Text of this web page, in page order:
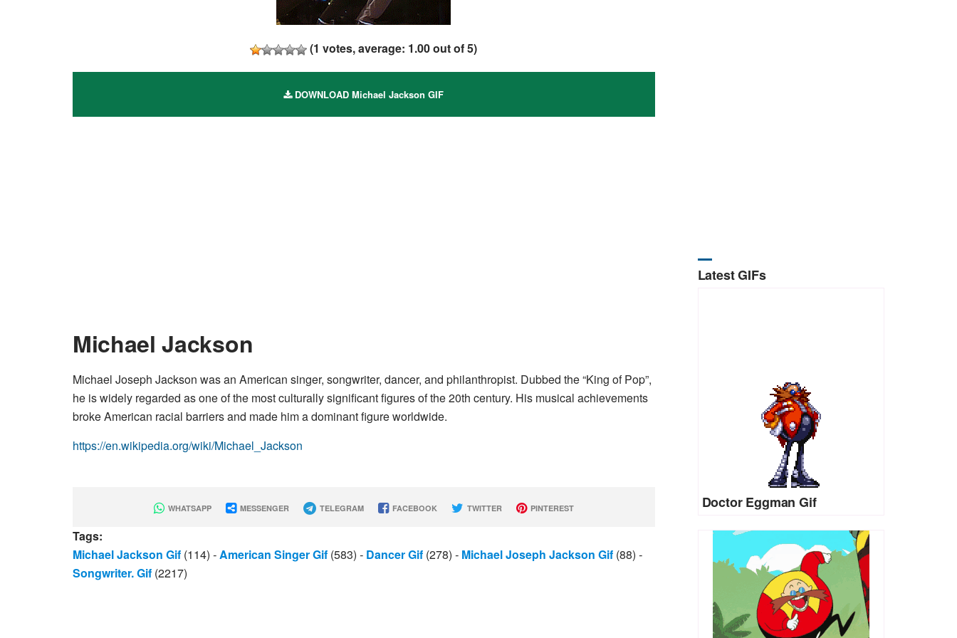
(1 votes, average: 1.00out of 5)
DOWNLOAD Michael Jackson GIF
Michael Jackson
Michael Joseph Jackson was an American singer, songwriter, dancer, and philanthropist. Dubbed the “King of Pop”,
he is widely regarded as one of the most culturally significant figures of the 20th century. His musical achievements
broke American racial barriers and made him a dominant figure worldwide.
https://en.wikipedia.org/wiki/Michael_Jackson
WHATSAPP MESSENGER TELEGRAM FACEBOOK TWITTER PINTEREST
Tags:
Michael Jackson Gif (114) -American Singer Gif (583) - Dancer Gif (278) - Michael Joseph Jackson Gif (88) -
Songwriter. Gif (2217)
Latest GIFs
Doctor Eggman Gif